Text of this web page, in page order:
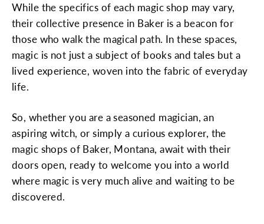
While the specifics of each magic shop may vary,
their collective presence in Baker is a beacon for
those who walk the magical path. In these spaces,
magic is not just a subject of books and tales but a
lived experience, woven into the fabric of everyday
life.
So, whether you are a seasoned magician, an
aspiring witch, or simply a curious explorer, the
magic shops of Baker, Montana, await with their
doors open, ready to welcome you into a world
where magic is very much alive and waiting to be
discovered.